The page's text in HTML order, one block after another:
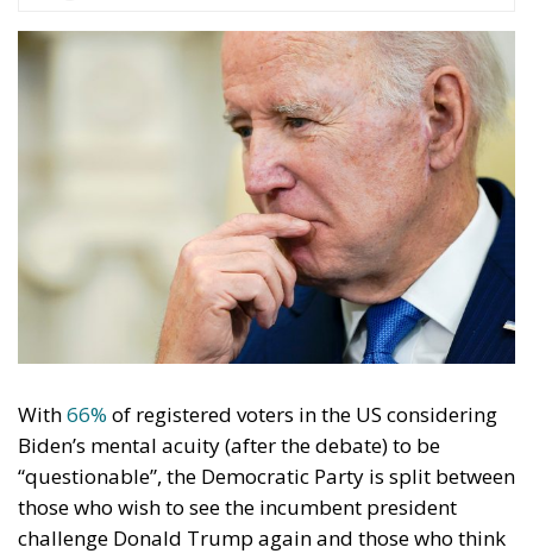
With66%
of registered voters in the US considering
Biden’s mental acuity (after the debate) to be
“questionable”, the Democratic Party is split between
challenge Donald Trump again and those who think
the ship is headed towards the iceberg if he doesn’t
go.
Major donorsare now sliding towards the “change